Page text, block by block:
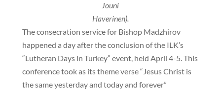
Jouni
Haverinen).
The consecration service for Bishop Madzhirov
happened a day after the conclusion of the ILK’s
“Lutheran Days in Turkey” event, held April 4-5. This
conference took as its theme verse “Jesus Christ is
the same yesterday and today and forever”